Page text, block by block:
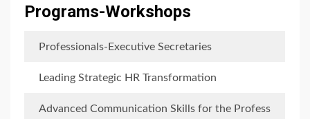
Programs-Workshops
Professionals-Executive Secretaries
Leading Strategic HR Transformation
Advanced Communication Skills for the Profess